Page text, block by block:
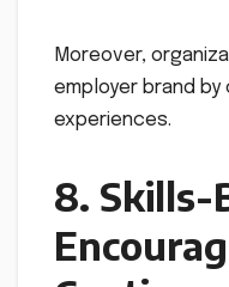
Moreover,
employer brand
experiences.
8. Skills-